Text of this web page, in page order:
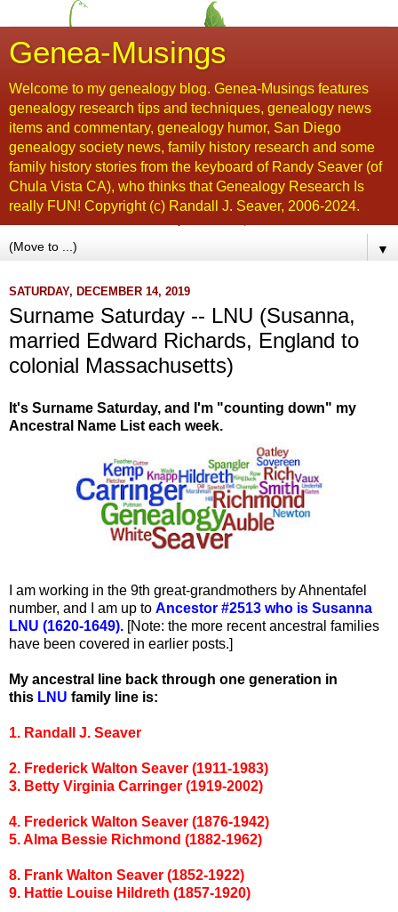
Genea-Musings
Welcome to my genealogy blog. Genea-Musings features
genealogy research tips and techniques, genealogy news
items and commentary, genealogy humor, San Diego
genealogy society news, family history research and some
family history stories from the keyboard of Randy Seaver (of
Chula Vista CA), who thinks that Genealogy Research Is
really FUN! Copyright (c) Randall J. Seaver, 2006-2024.
▼
SATURDAY, DECEMBER 14, 2019
Surname Saturday -- LNU (Susanna,
married Edward Richards, England to
colonial Massachusetts)
It's Surname Saturday, and I'm "counting down" my
Ancestral Name List each week.
I am working in the 9th great-grandmothers by Ahnentafel
number, and I am up to Ancestor #2513 who is Susanna
LNU (1620-1649). [Note: the more recent ancestral families
have been covered in earlier posts.]
My ancestral line back through one generation in
this LNU family line is:
1. Randall J. Seaver
2. Frederick Walton Seaver (1911-1983)
3. Betty Virginia Carringer (1919-2002)
4. Frederick Walton Seaver (1876-1942)
5. Alma Bessie Richmond (1882-1962)
8. Frank Walton Seaver (1852-1922)
9. Hattie Louise Hildreth (1857-1920)